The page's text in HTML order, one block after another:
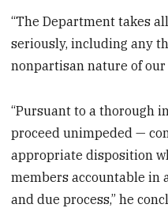
“The Department takes
seriously, including any
nonpartisan nature of
“Pursuant to a thorough
proceed unimpeded —
appropriate disposition
members accountable in
and due process,” he